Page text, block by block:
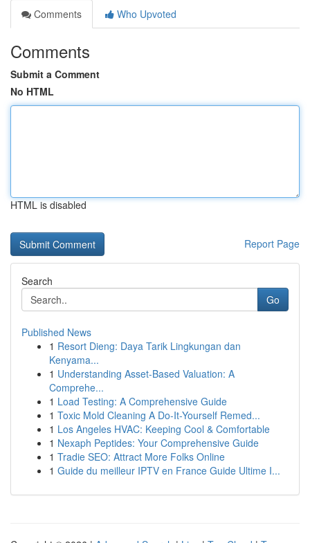
Comments
Who Upvoted
Comments
Submit a Comment
No HTML
HTML is disabled
Report Page
Search
Go
Published News
1 Resort Dieng: Daya Tarik Lingkungan dan
Kenyama...
1 Understanding Asset-Based Valuation: A
Comprehe...
1 Load Testing: A Comprehensive Guide
1 Toxic Mold Cleaning A Do-It-Yourself Remed...
1 Los Angeles HVAC: Keeping Cool & Comfortable
1 Nexaph Peptides: Your Comprehensive Guide
1 Tradie SEO: Attract More Folks Online
1 Guide du meilleur IPTV en France Guide Ultime I...